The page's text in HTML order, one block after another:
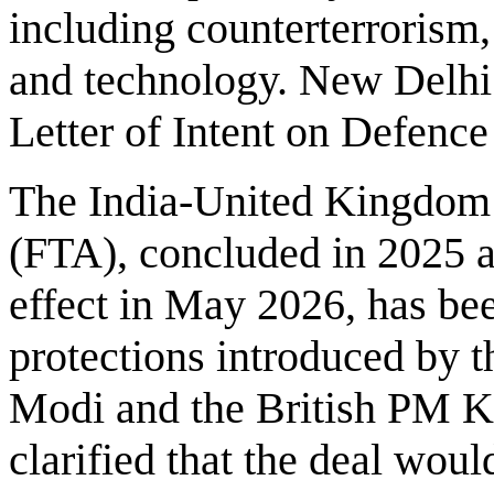
including
and technology. New
Letter of Intent on
The India-United
(FTA), concluded in 2025
effect in May 2026, has
protections introduced by
Modi and the British PM
clarified that the deal